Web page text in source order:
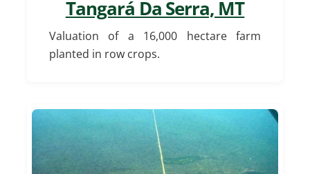
Tangará Da Serra, MT
Valuation of a 16,000 hectare farm
planted in row crops.